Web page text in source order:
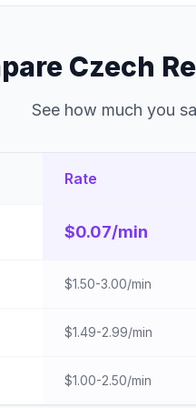
Czech
See how much you
Rate
$0.07/min
$1.50-3.00/min
$1.49-2.99/min
$1.00-2.50/min